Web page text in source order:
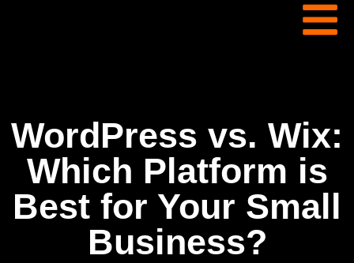
WordPress vs. Wix:
Which Platform is
Best for Your Small
Business?